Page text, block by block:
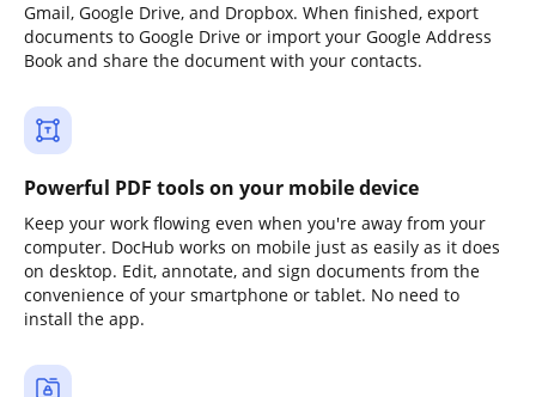
Gmail, Google Drive, and Dropbox. When finished, export
documents to Google Drive or import your Google Address
Book and share the document with your contacts.
Powerful PDF tools on your mobile device
Keep your work flowing even when you're away from your
computer. DocHub works on mobile just as easily as it does
on desktop. Edit, annotate, and sign documents from the
convenience of your smartphone or tablet. No need to
install the app.